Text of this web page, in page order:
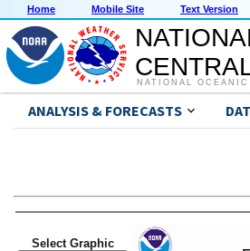
Home Mobile Site Text Version
NATIONAL
ANALYSIS & FORECASTS
Select Graphic